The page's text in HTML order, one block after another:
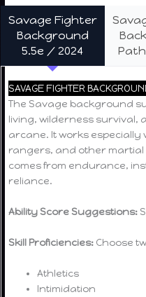
Savage Fighter
Background
5.5e / 2024
SAVAGE FIGHTER
The Savage background
living, wilderness survival,
arcane. It works
rangers, and other
comes from endurance,
reliance.
Ability Score Suggestions:
Skill Proficiencies: Choose
Athletics
Intimidation